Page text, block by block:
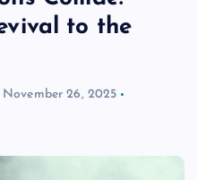
to the
November 26, 2025